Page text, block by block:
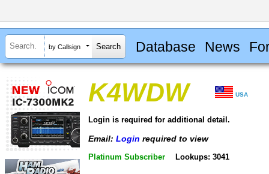
by Callsign Database News
K4WDW USA
Login is required for additional detail.
Email: Login required to view
Platinum Subscriber Lookups: 3041